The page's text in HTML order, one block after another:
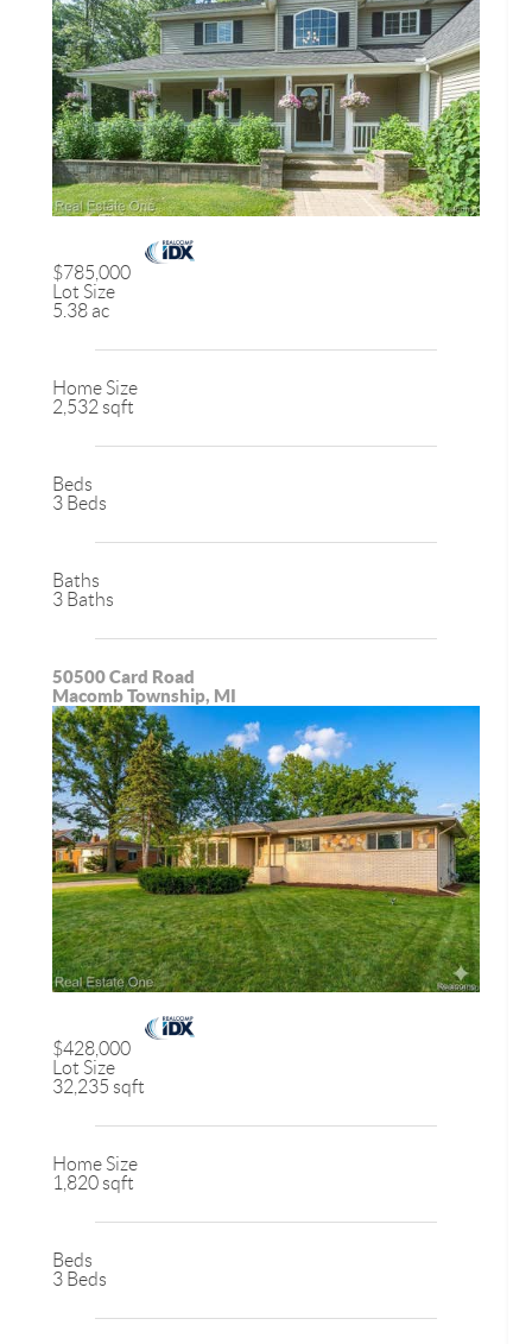
$785,000
Lot Size
5.38 ac
Home Size
2,532 sqft
Beds
3 Beds
Baths
3 Baths
50500 Card Road
Macomb Township, MI
$428,000
Lot Size
32,235 sqft
Home Size
1,820 sqft
Beds
3 Beds